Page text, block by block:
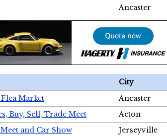
Ancaster
City
Market
Ancaster
Buy, Sell, Trade Meet
Acton
and Car Show
Jerseyville